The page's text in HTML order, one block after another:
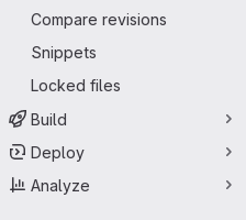
Compare revisions
Snippets
Locked files
Build
Deploy
Analyze